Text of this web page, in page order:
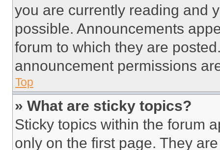
you are currently reading and
possible. Announcements
forum to which they are
announcement permissions
Top
» What are sticky topics?
Sticky topics within the forum
only on the first page. They